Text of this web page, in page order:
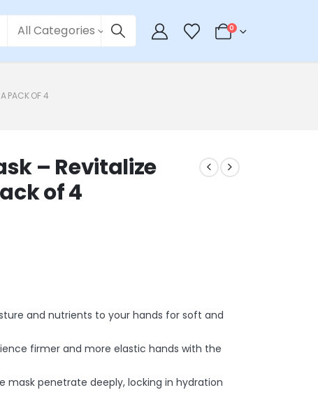
All Categories 0
PACK OF 4
– Revitalize
of 4
and nutrients to your hands for soft and
firmer and more elastic hands with the
mask penetrate deeply, locking in hydration